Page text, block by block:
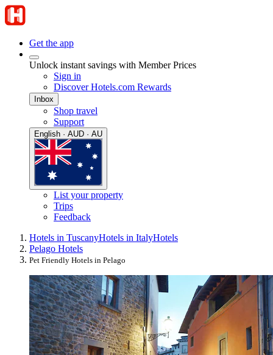
Get the app
Unlock instant savings with Member Prices
Sign in
Discover Hotels.com Rewards
Inbox
Shop travel
Support
English · AUD · AU
List your property
Trips
Feedback
Hotels in TuscanyHotels in ItalyHotels
Pelago Hotels
Pet Friendly Hotels in Pelago